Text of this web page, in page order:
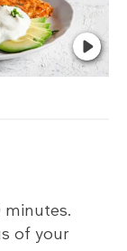
minutes.
of your